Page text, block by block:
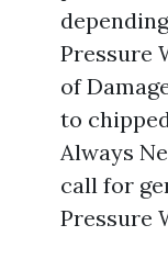
Pressure
of
to
Always
call for
Pressure